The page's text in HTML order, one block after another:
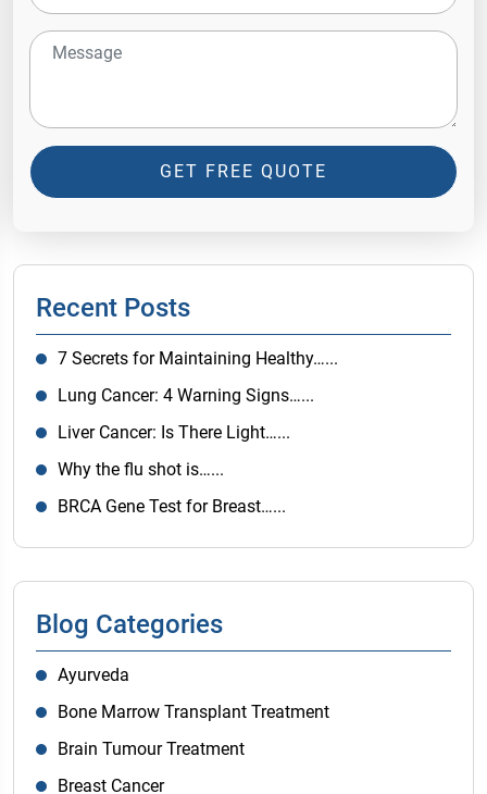
GET FREE QUOTE
Recent Posts
7 Secrets for Maintaining Healthy…...
Lung Cancer: 4 Warning Signs…...
Liver Cancer: Is There Light…...
Why the flu shot is…...
BRCA Gene Test for Breast…...
Blog Categories
Ayurveda
Bone Marrow Transplant Treatment
Brain Tumour Treatment
Breast Cancer